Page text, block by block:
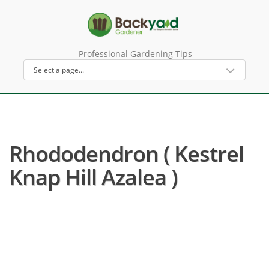
Professional Gardening Tips
Rhododendron ( Kestrel
Knap Hill Azalea )